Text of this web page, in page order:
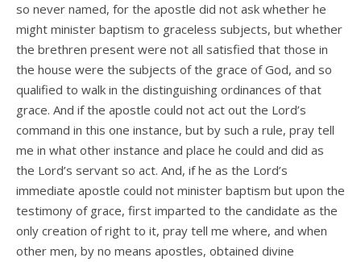
so never named, for the apostle did not ask whether he
might minister baptism to graceless subjects, but whether
the brethren present were not all satisfied that those in
the house were the subjects of the grace of God, and so
qualified to walk in the distinguishing ordinances of that
grace. And if the apostle could not act out the Lord’s
command in this one instance, but by such a rule, pray tell
me in what other instance and place he could and did as
the Lord’s servant so act. And, if he as the Lord’s
immediate apostle could not minister baptism but upon the
testimony of grace, first imparted to the candidate as the
only creation of right to it, pray tell me where, and when
other men, by no means apostles, obtained divine